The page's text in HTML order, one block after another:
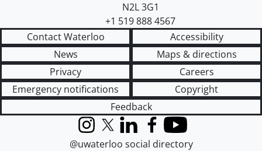
N2L 3G1
+1 519 888 4567
Contact Waterloo
Accessibility
News
Maps & directions
Privacy
Careers
Emergency notifications
Copyright
Feedback
InstagramX (formerly Twitter)
LinkedInFacebook
YouTube
@uwaterloo social directory